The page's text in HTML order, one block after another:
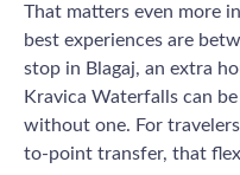
That matters even more
best experiences are
stop in Blagaj, an extra
Kravica Waterfalls can
without one. For
to-point transfer, that